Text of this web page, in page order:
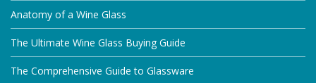
Anatomy of a Wine Glass
The Ultimate Wine Glass Buying Guide
The Comprehensive Guide to Glassware